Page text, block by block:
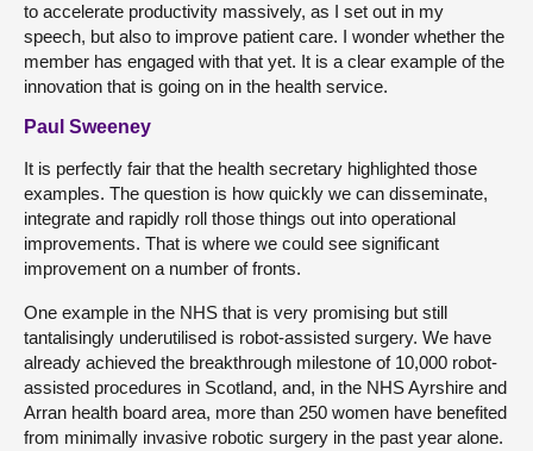
to accelerate productivity massively, as I set out in my
speech, but also to improve patient care. I wonder whether the
member has engaged with that yet. It is a clear example of the
innovation that is going on in the health service.
Paul Sweeney
It is perfectly fair that the health secretary highlighted those
examples. The question is how quickly we can disseminate,
integrate and rapidly roll those things out into operational
improvements. That is where we could see significant
improvement on a number of fronts.
One example in the NHS that is very promising but still
tantalisingly underutilised is robot-assisted surgery. We have
already achieved the breakthrough milestone of 10,000 robot-
assisted procedures in Scotland, and, in the NHS Ayrshire and
Arran health board area, more than 250 women have benefited
from minimally invasive robotic surgery in the past year alone.